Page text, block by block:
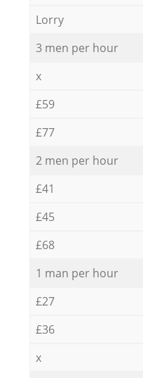
Lorry
3 men per hour
x
£59
£77
2 men per hour
£41
£45
£68
1 man per hour
£27
£36
x